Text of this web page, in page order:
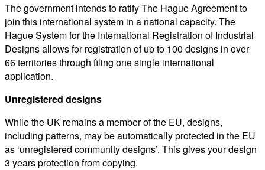
The government intends to ratify The Hague Agreement to
join this international system in a national capacity. The
Hague System for the International Registration of Industrial
Designs allows for registration of up to 100 designs in over
66 territories through filing one single international
application.
Unregistered designs
While the UK remains a member of the EU, designs,
including patterns, may be automatically protected in the EU
as ‘unregistered community designs’. This gives your design
3 years protection from copying.